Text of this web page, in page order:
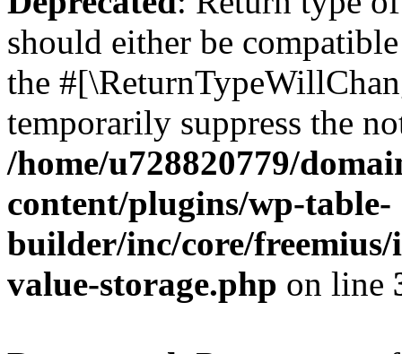
should either be
the
temporarily suppress the
/home/u728820779/
content/plugins/wp-table-
builder/inc/core/freemius/
value-storage.php on line